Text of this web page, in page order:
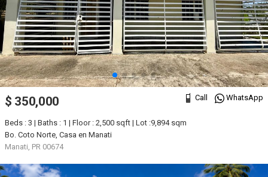
Call WhatsApp
$ 350,000
Beds : 3 | Baths : 1 | Floor : 2,500 sqft | Lot :9,894 sqm
Bo. Coto Norte, Casa en Manati
Manati, PR 00674